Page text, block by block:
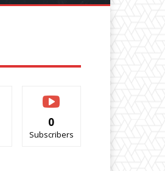
0
Subscribers